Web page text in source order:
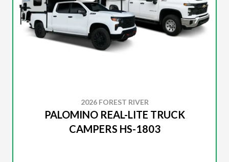
2026 FOREST RIVER
PALOMINO REAL-LITE TRUCK
CAMPERS HS-1803